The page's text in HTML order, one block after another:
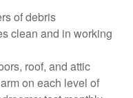
of debris
clean and in working
roof, and attic
on each level of